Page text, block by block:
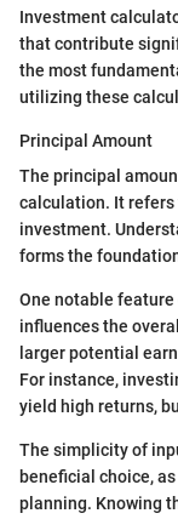
Investment
that contribute
the most
utilizing these
Principal Amount
The principal
calculation. It refers
investment.
forms the
One notable
influences the
larger potential
For instance,
yield high returns,
The simplicity of
beneficial choice,
planning. Knowing